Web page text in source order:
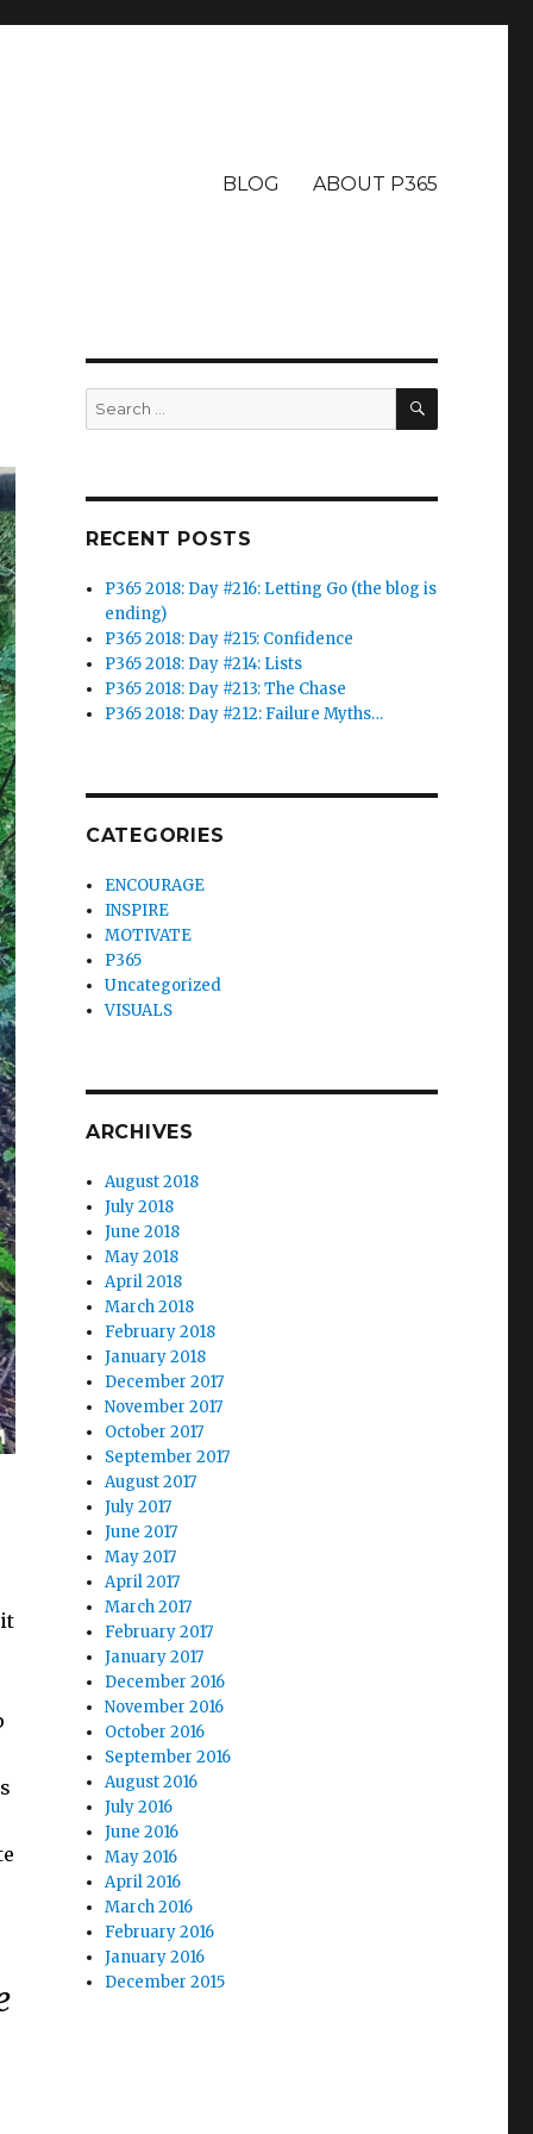
BLOG ABOUT P365
Search
for:
SEARCH
RECENT POSTS
P365 2018: Day #216: Letting Go (the blog is
ending)
P365 2018: Day #215: Confidence
P365 2018: Day #214: Lists
P365 2018: Day #213: The Chase
P365 2018: Day #212: Failure Myths…
CATEGORIES
ENCOURAGE
INSPIRE
MOTIVATE
P365
Uncategorized
VISUALS
ARCHIVES
August 2018
July 2018
June 2018
May 2018
April 2018
March 2018
February 2018
January 2018
December 2017
November 2017
October 2017
September 2017
August 2017
July 2017
June 2017
May 2017
April 2017
March 2017
February 2017
January 2017
December 2016
November 2016
October 2016
September 2016
August 2016
July 2016
June 2016
May 2016
April 2016
March 2016
February 2016
January 2016
December 2015